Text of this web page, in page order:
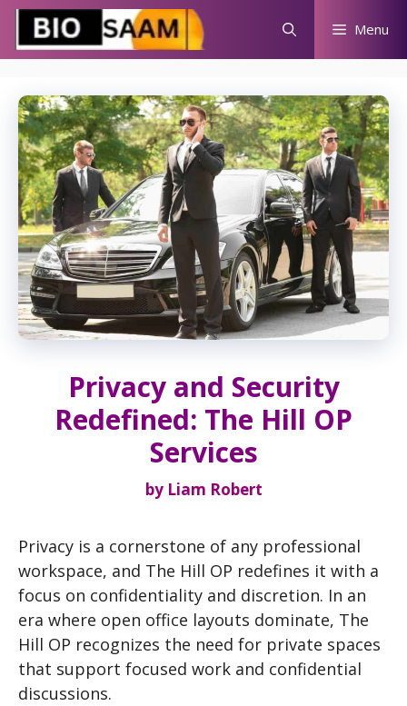
Skip
content
Menu
Privacy and Security
Redefined: The Hill OP
Services
by Liam Robert
Privacy is a cornerstone of any professional
workspace, and The Hill OP redefines it with a
focus on confidentiality and discretion. In an
era where open office layouts dominate, The
Hill OP recognizes the need for private spaces
that support focused work and confidential
discussions.